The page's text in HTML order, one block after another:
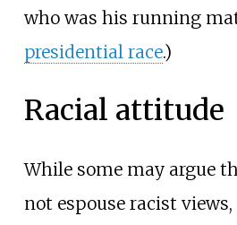
who was his running
presidential race.)
Racial attitude
While some may argue
not espouse racist